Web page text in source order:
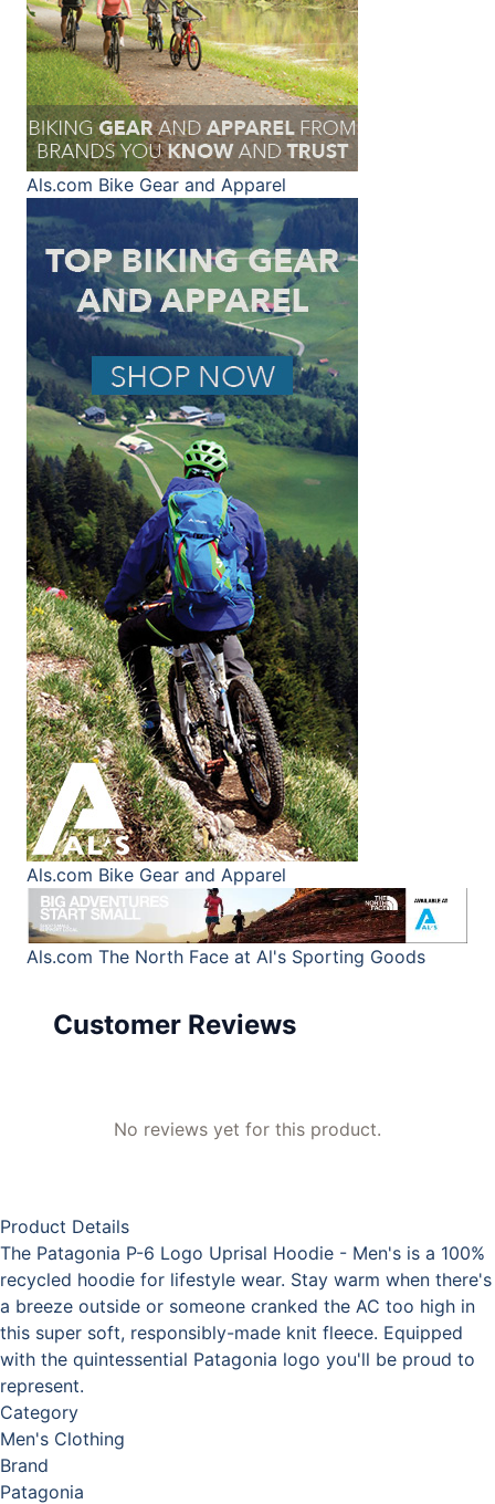
Als.com Bike Gear and Apparel
Als.com Bike Gear and Apparel
Als.com The North Face at Al's Sporting Goods
Customer Reviews
No reviews yet for this product.
Product Details
The Patagonia P-6 Logo Uprisal Hoodie - Men's is a 100%
recycled hoodie for lifestyle wear. Stay warm when there's
a breeze outside or someone cranked the AC too high in
this super soft, responsibly-made knit fleece. Equipped
with the quintessential Patagonia logo you'll be proud to
represent.
Category
Men's Clothing
Brand
Patagonia